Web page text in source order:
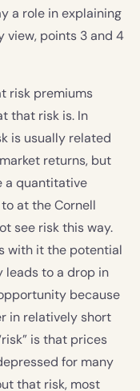
a role in explaining
view, points 3 and 4
risk premiums
that risk is. In
is usually related
returns, but
a quantitative
at the Cornell
see risk this way.
with it the potential
leads to a drop in
because
in relatively short
is that prices
for many
that risk, most